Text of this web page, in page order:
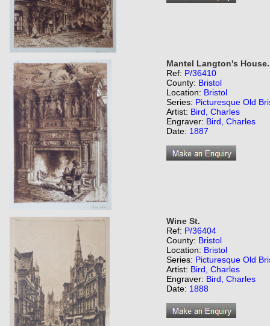
Mantel Langton's House.
Ref: P/36410
County: Bristol
Location: Bristol
Series: Picturesque Old
Artist: Bird, Charles
Engraver: Bird, Charles
Date: 1887
Wine St.
Ref: P/36404
County: Bristol
Location: Bristol
Series: Picturesque Old
Artist: Bird, Charles
Engraver: Bird, Charles
Date: 1888